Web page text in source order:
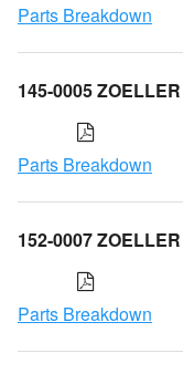
Parts Breakdown
145-0005
Parts Breakdown
152-0007
Parts Breakdown